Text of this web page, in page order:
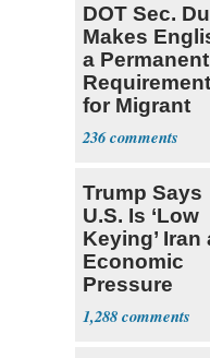
DOT Sec.
Makes
a Permanent
Requirement
for Migrant
Truckers
236
Trump Says
U.S. Is ‘Low
Keying’ Iran
Economic
Pressure
Mounts
1,288